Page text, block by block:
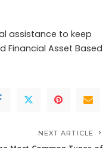
assistance to keep
Financial Asset Based
NEXT ARTICLE